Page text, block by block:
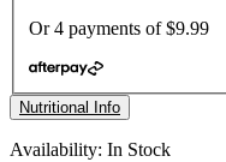
Or 4 payments of$9.99
Nutritional Info
Availability: In Stock